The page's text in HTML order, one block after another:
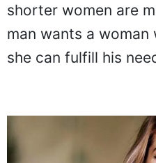
shorter women are
man wants a woman
she can fulfill his